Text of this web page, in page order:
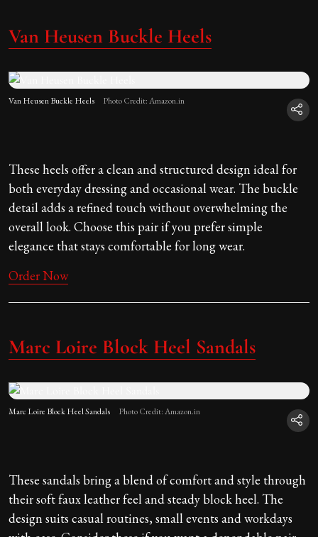
Van Heusen Buckle Heels
Van Heusen Buckle Heels Photo Credit: Amazon.in
These heels offer a clean and structured design ideal for
both everyday dressing and occasional wear. The buckle
detail adds a refined touch without overwhelming the
overall look. Choose this pair if you prefer simple
elegance that stays comfortable for long wear.
Order Now
Marc Loire Block Heel Sandals
Marc Loire Block Heel Sandals Photo Credit: Amazon.in
These sandals bring a blend of comfort and style through
their soft faux leather feel and steady block heel. The
design suits casual routines, small events and workdays